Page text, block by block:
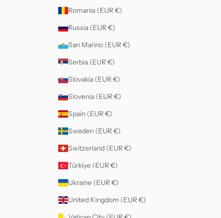
Romania (EUR €)
Russia (EUR €)
San Marino (EUR €)
Serbia (EUR €)
Slovakia (EUR €)
Slovenia (EUR €)
Spain (EUR €)
Sweden (EUR €)
Switzerland (EUR €)
Türkiye (EUR €)
Ukraine (EUR €)
United Kingdom (EUR €)